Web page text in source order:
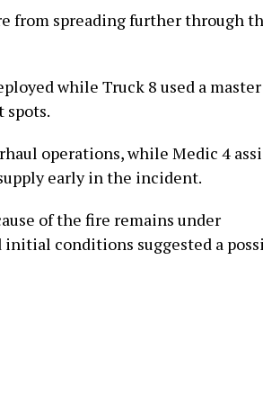
from spreading further through
while Truck 8 used a
operations, while Medic 4
early in the incident.
of the fire remains under
conditions suggested a